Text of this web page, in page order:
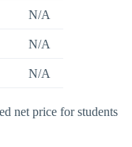
N/A
N/A
N/A
net price for students